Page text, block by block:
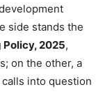
side stands the
Policy, 2025,
on the other, a
into question